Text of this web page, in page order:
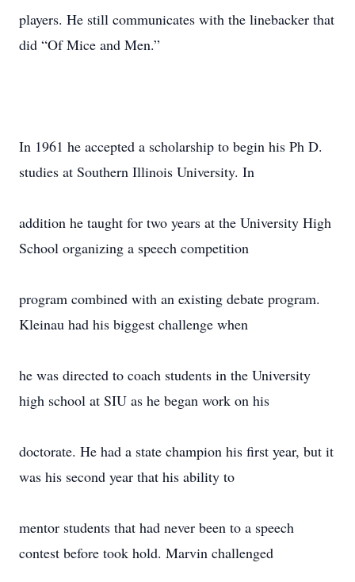
players. He still communicates with the linebacker that
did “Of Mice and Men.”
In 1961 he accepted a scholarship to begin his Ph D.
studies at Southern Illinois University. In
addition he taught for two years at the University High
School organizing a speech competition
program combined with an existing debate program.
Kleinau had his biggest challenge when
he was directed to coach students in the University
high school at SIU as he began work on his
doctorate. He had a state champion his first year, but it
was his second year that his ability to
mentor students that had never been to a speech
contest before took hold. Marvin challenged